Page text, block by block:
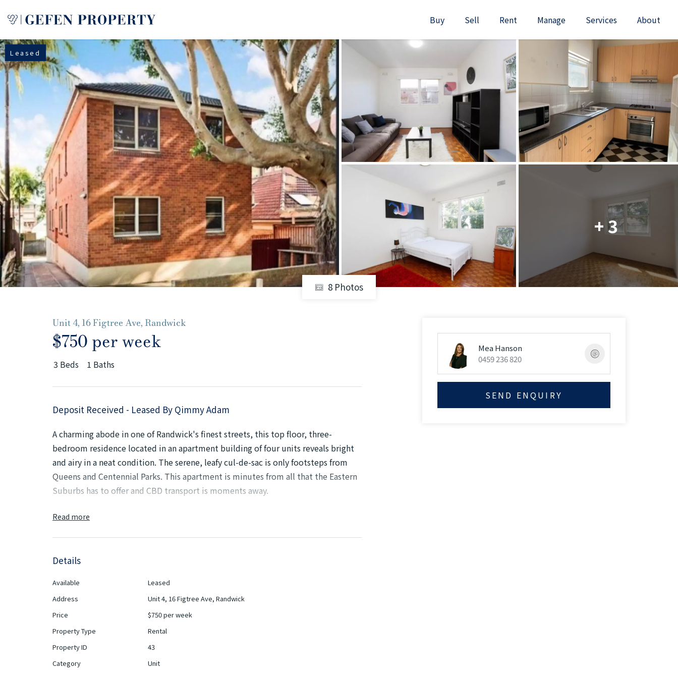
Buy
Sell
Services
About
523B Old South Head Rd, Rose Bay, NSW
+61280418614
Email us
Buy Sell Rent Manage Services About
Leased
+ 3
8 Photos
Unit 4, 16 Figtree Ave, Randwick
$750 per week
3 Beds 1 Baths
Deposit Received - Leased By Qimmy Adam
A charming abode in one of Randwick's finest streets, this top floor, three-
bedroom residence located in an apartment building of four units reveals bright
and airy in a neat condition. The serene, leafy cul-de-sac is only footsteps from
Queens and Centennial Parks. This apartment is minutes from all that the Eastern
Suburbs has to offer and CBD transport is moments away.
This apartment is furnished and can be unfurnished as well.
Features:
- Generous living and dining area receiving abundant sunlight
- Spacious updated kitchen with plenty of storage and gas cooking
- Large master bedroom and all bedroom have a built-in wardrobes
- Neat original bathroom plus internal laundry facility
- High ornate ceilings with parquetry floors
Read more
Details
Available
Leased
Address
Unit 4, 16 Figtree Ave, Randwick
Price
$750 per week
Property Type
Rental
Property ID
43
Category
Unit
Mea Hanson
0459 236 820
SEND ENQUIRY